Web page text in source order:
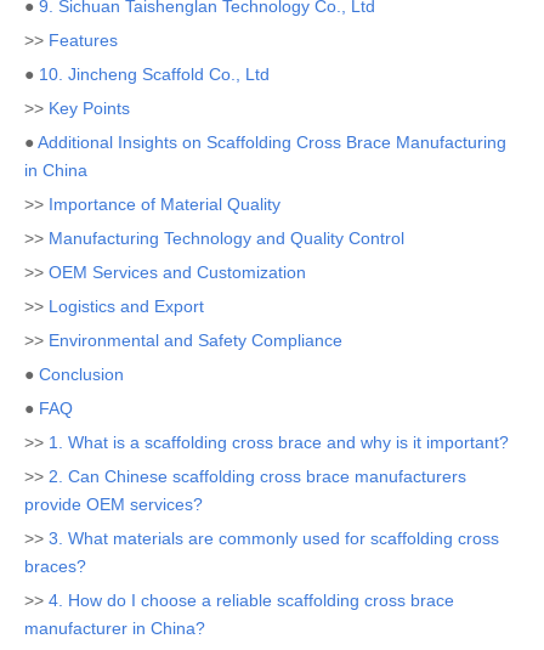
● 9. Sichuan Taishenglan Technology Co., Ltd
>> Features
● 10. Jincheng Scaffold Co., Ltd
>> Key Points
●Additional Insights on Scaffolding Cross Brace Manufacturing
in China
>> Importance of Material Quality
>> Manufacturing Technology and Quality Control
>> OEM Services and Customization
>> Logistics and Export
>> Environmental and Safety Compliance
● Conclusion
● FAQ
>> 1. What is a scaffolding cross brace and why is it important?
>> 2. Can Chinese scaffolding cross brace manufacturers
provide OEM services?
>> 3. What materials are commonly used for scaffolding cross
braces?
>> 4. How do I choose a reliable scaffolding cross brace
manufacturer in China?